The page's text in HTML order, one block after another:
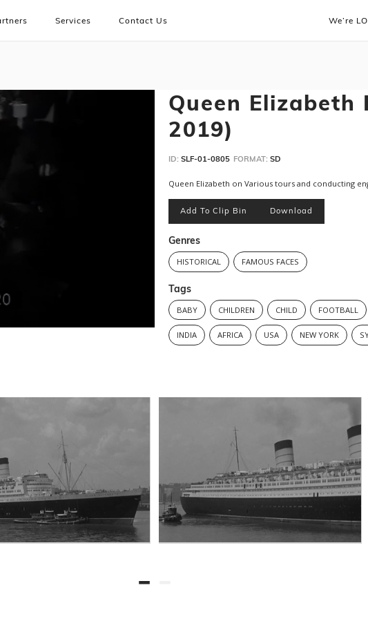
Services Contact Us We’re
Queen
2019)
ID: SLF-01-0805 FORMAT: SD
Queen Elizabeth on Various tours and conducting
Add To Clip Bin Download
Genres
HISTORICAL FAMOUS FACES
Tags
BABY CHILDREN CHILD FOOTBALL
INDIA AFRICA USA NEW YORK